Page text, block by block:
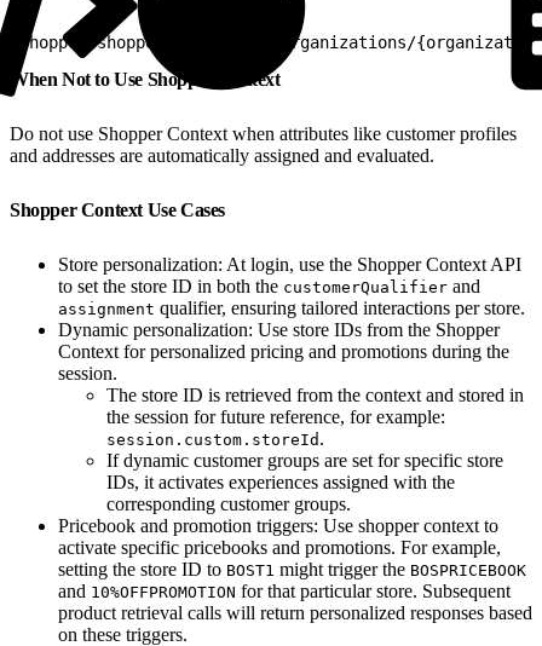
shopper/shopper-context/v1/organizations/
When Not to Use Shopper Context
Do not use Shopper Context when attributes like customer profiles
and addresses are automatically assigned and evaluated.
Shopper Context Use Cases
Store personalization: At login, use the Shopper Context API
to set the store ID in both the customerQualifier and
assignment qualifier, ensuring tailored interactions per store.
Dynamic personalization: Use store IDs from the Shopper
Context for personalized pricing and promotions during the
session.
The store ID is retrieved from the context and stored in
the session for future reference, for example:
session.custom.storeId .
If dynamic customer groups are set for specific store
IDs, it activates experiences assigned with the
corresponding customer groups.
Pricebook and promotion triggers: Use shopper context to
activate specific pricebooks and promotions. For example,
setting the store ID to BOST1 might trigger the BOSPRICEBOOK
and 10%OFFPROMOTION for that particular store. Subsequent
product retrieval calls will return personalized responses based
on these triggers.